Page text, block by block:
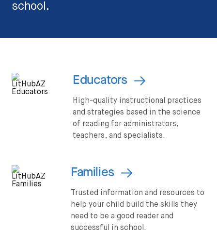
school.
Educators
High-quality instructional practices
and strategies based in the science
of reading for administrators,
teachers, and specialists.
Families
Trusted information and resources to
help your child build the skills they
need to be a good reader and
successful in school.